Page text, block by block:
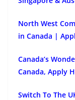
North West
in Canada |
Canada’s
Canada, Apply
Switch To The